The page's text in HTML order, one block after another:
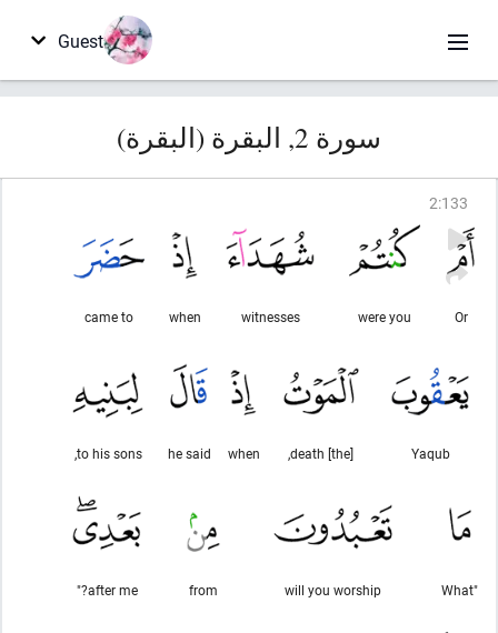
Guest
سورة 2, البقرة (البقرة)
2:133
Or
were you
witnesses
when
came to
Yaqub
[the] death,
when
he said
to his sons,
"What
will you worship
from
after me?"